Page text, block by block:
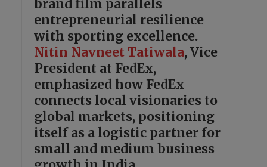
brand film parallels
entrepreneurial resilience
with sporting excellence.
Nitin Navneet Tatiwala, Vice
President at FedEx,
emphasized how FedEx
connects local visionaries to
global markets, positioning
itself as a logistic partner for
small and medium business